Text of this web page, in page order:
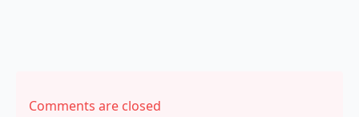
Comments are closed